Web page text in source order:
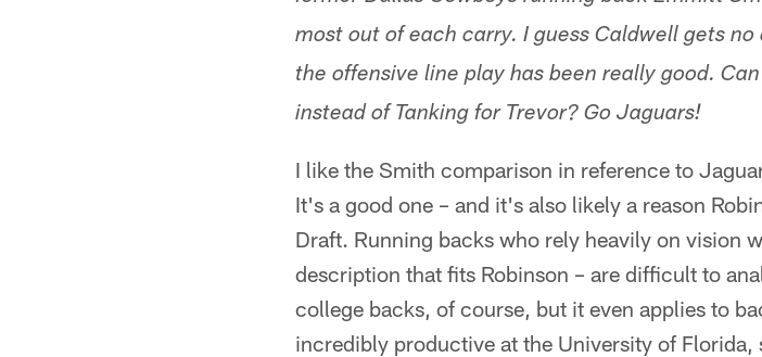
most out of each carry. I guess Caldwell gets
the offensive line play has been really good.
instead of Tanking for Trevor? Go Jaguars!
I like the Smith comparison in reference to
It's a good one – and it's also likely a reason
Draft. Running backs who rely heavily on vision
description that fits Robinson – are difficult to
college backs, of course, but it even applies to
incredibly productive at the University of